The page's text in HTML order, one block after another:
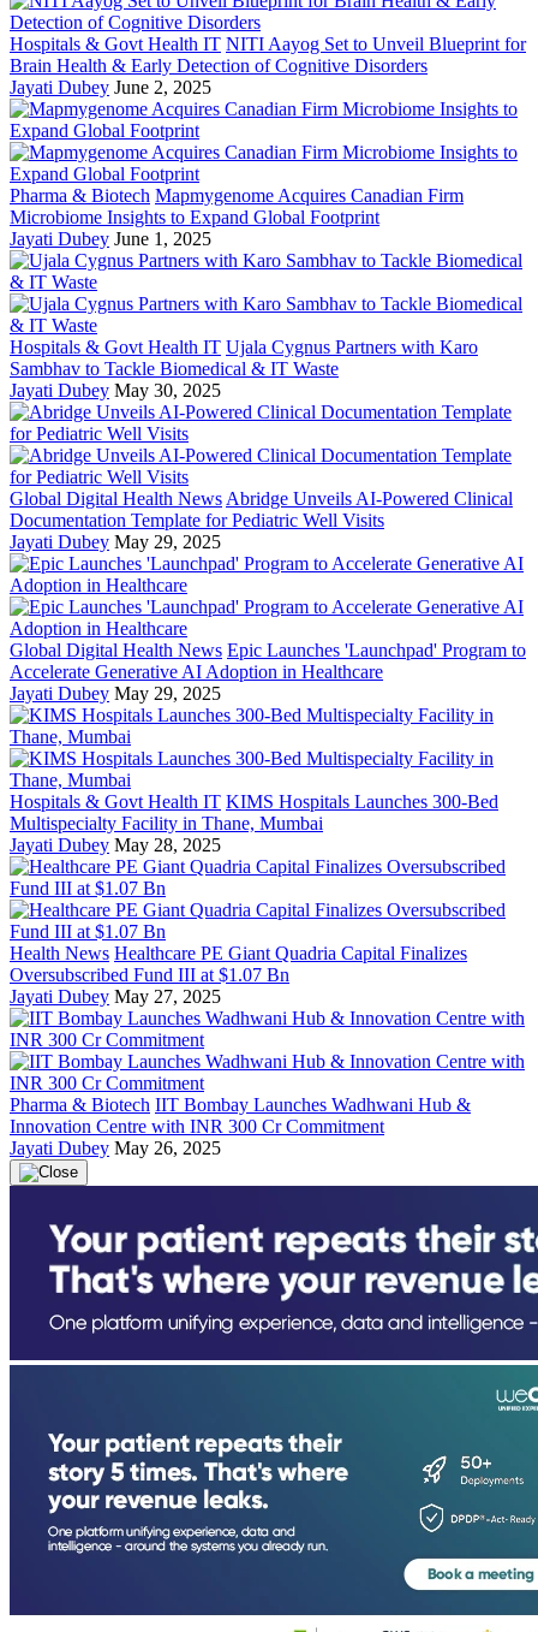
Hospitals & Govt Health IT NITI Aayog Set to Unveil Blueprint for
Brain Health & Early Detection of Cognitive Disorders
Jayati Dubey June 2, 2025
Pharma & Biotech Mapmygenome Acquires Canadian Firm
Microbiome Insights to Expand Global Footprint
Jayati Dubey June 1, 2025
Hospitals & Govt Health IT Ujala Cygnus Partners with Karo
Sambhav to Tackle Biomedical & IT Waste
Jayati Dubey May 30, 2025
Global Digital Health News Abridge Unveils AI-Powered Clinical
Documentation Template for Pediatric Well Visits
Jayati Dubey May 29, 2025
Global Digital Health News Epic Launches 'Launchpad' Program to
Accelerate Generative AI Adoption in Healthcare
Jayati Dubey May 29, 2025
Hospitals & Govt Health IT KIMS Hospitals Launches 300-Bed
Multispecialty Facility in Thane, Mumbai
Jayati Dubey May 28, 2025
Health News Healthcare PE Giant Quadria Capital Finalizes
Oversubscribed Fund III at $1.07 Bn
Jayati Dubey May 27, 2025
Pharma & Biotech IIT Bombay Launches Wadhwani Hub &
Innovation Centre with INR 300 Cr Commitment
Jayati Dubey May 26, 2025